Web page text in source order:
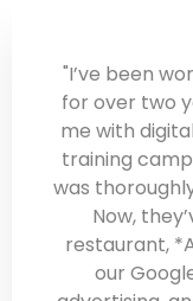
"I’ve been
for over two
me with
training
was
Now,
restaurant,
our